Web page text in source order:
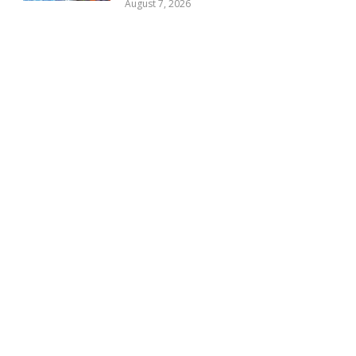
August 7, 2026